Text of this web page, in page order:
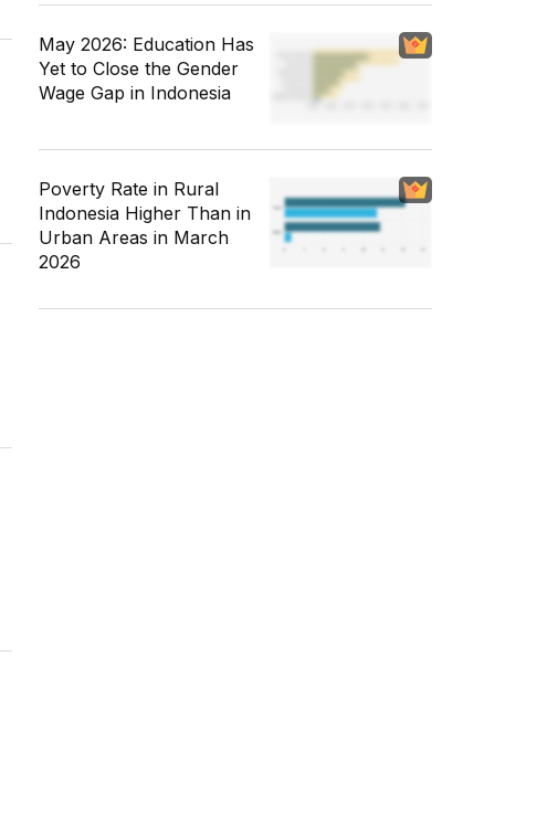
May 2026: Education Has
Yet to Close the Gender
Wage Gap in Indonesia
Poverty Rate in Rural
Indonesia Higher Than in
Urban Areas in March
2026